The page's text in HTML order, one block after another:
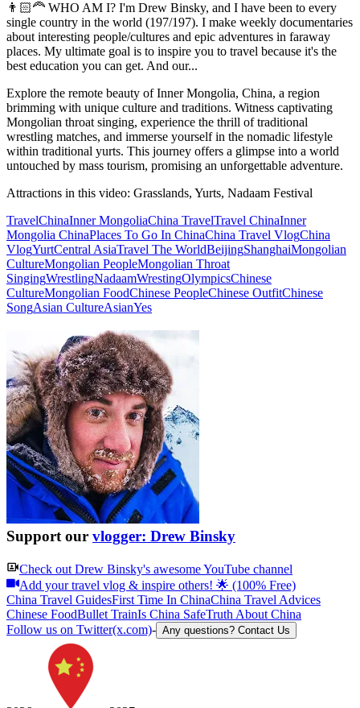
👨🏻‍🦰 WHO AM I? I'm Drew Binsky, and I have been to every
single country in the world (197/197). I make weekly documentaries
about interesting people/cultures and epic adventures in faraway
places. My ultimate goal is to inspire you to travel because it's the
best education you can get. And our...
Explore the remote beauty of Inner Mongolia, China, a region
brimming with unique culture and traditions. Witness captivating
Mongolian throat singing, experience the thrill of traditional
wrestling matches, and immerse yourself in the nomadic lifestyle
within traditional yurts. This journey offers a glimpse into a world
untouched by mass tourism, promising an unforgettable adventure.
Attractions in this video: Grasslands, Yurts, Nadaam Festival
TravelChinaInner MongoliaChina TravelTravel ChinaInner
Mongolia ChinaPlaces To Go In ChinaChina Travel VlogChina
VlogYurtCentral AsiaTravel The WorldBeijingShanghaiMongolian
CultureMongolian PeopleMongolian Throat
SingingWrestlingNadaamWrestingOlympicsChinese
CultureMongolian FoodChinese PeopleChinese OutfitChinese
SongAsian CultureAsianYes
Support our vlogger: Drew Binsky
Check out Drew Binsky's awesome YouTube channel
Add your travel vlog & inspire others! 🌟 (100% Free)
China Travel GuidesFirst Time In ChinaChina Travel Advices
Chinese FoodBullet TrainIs China SafeTruth About China
Follow us on Twitter(x.com)- Any questions? Contact Us